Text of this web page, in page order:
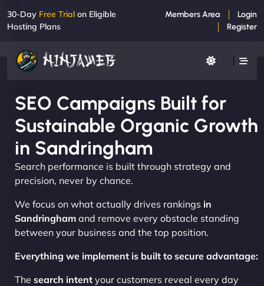
30-Day Free Trial on Eligible
Hosting Plans
Members Area
Login
Register
SEO Campaigns Built for
Sustainable Organic Growth
in Sandringham
Search performance is built through strategy and
precision, never by chance.
We focus on what actually drives rankings in
Sandringham and remove every obstacle standing
between your business and the top position.
Everything we implement is built to secure advantage:
The search intent your customers reveal every day